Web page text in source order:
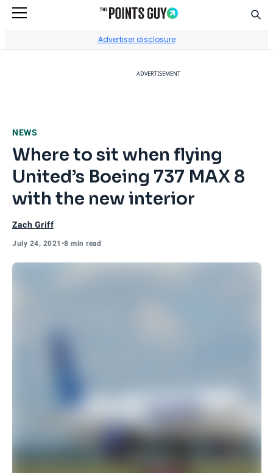
Advertiser disclosure
ADVERTISEMENT
NEWS
Where to sit when flying
United’s Boeing 737 MAX 8
with the new interior
Zach Griff
July 24, 2021 •8 min read